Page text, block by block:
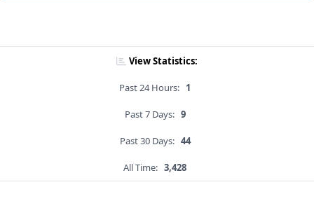
View Statistics:
Past 24 Hours: 1
Past 7 Days: 9
Past 30 Days: 44
All Time: 3,428